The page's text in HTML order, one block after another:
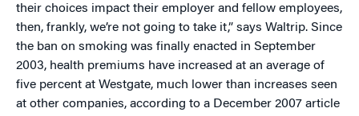
their choices impact their employer and fellow employees,
then, frankly, we’re not going to take it,” says Waltrip. Since
the ban on smoking was finally enacted in September
2003, health premiums have increased at an average of
five percent at Westgate, much lower than increases seen
at other companies, according to a December 2007 article